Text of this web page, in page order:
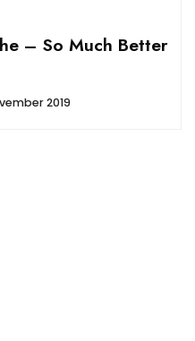
– So Much Better
2019